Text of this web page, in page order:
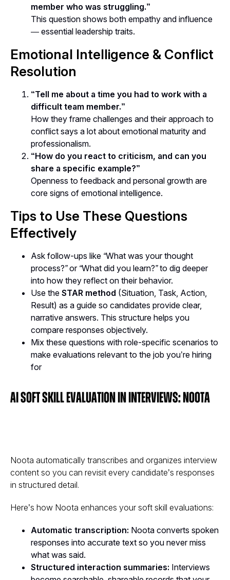
member who was struggling.”
This question shows both empathy and influence
— essential leadership traits.
Emotional Intelligence & Conflict
Resolution
“Tell me about a time you had to work with a
difficult team member.”
How they frame challenges and their approach to
conflict says a lot about emotional maturity and
professionalism.
“How do you react to criticism, and can you
share a specific example?”
Openness to feedback and personal growth are
core signs of emotional intelligence.
Tips to Use These Questions
Effectively
Ask follow-ups like “What was your thought
process?”or “What did you learn?”to dig deeper
into how they reflect on their behavior.
Use the STAR method (Situation, Task, Action,
Result) as a guide so candidates provide clear,
narrative answers. This structure helps you
compare responses objectively.
Mix these questions with role-specific scenarios to
make evaluations relevant to the job you’re hiring
for
AI Soft Skill Evaluation in Interviews: Noota
Noota automatically transcribes and organizes interview
content so you can revisit every candidate’s responses
in structured detail.
Here’s how Noota enhances your soft skill evaluations:
Automatic transcription: Noota converts spoken
responses into accurate text so you never miss
what was said.
Structured interaction summaries: Interviews